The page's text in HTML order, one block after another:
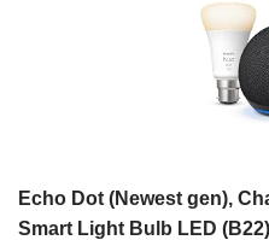
Echo Dot (Newest gen),
Smart Light Bulb LED